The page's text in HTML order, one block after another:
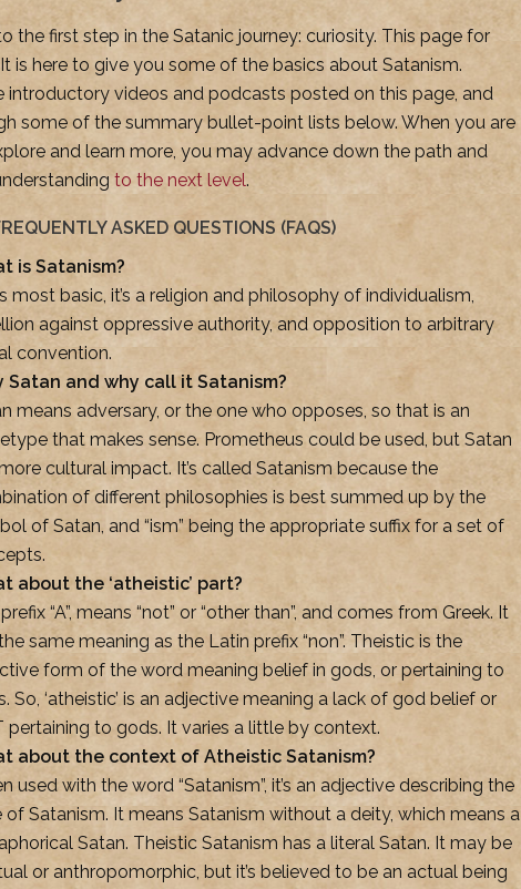
the first step in the Satanic journey: curiosity. This page for
is here to give you some of the basics about Satanism.
introductory videos and podcasts posted on this page, and
some of the summary bullet-point lists below. When you are
and learn more, you may advance down the path and
to the next level.
ASKED QUESTIONS (FAQS)
is Satanism?
most basic, it’s a religion and philosophy of individualism,
against oppressive authority, and opposition to arbitrary
convention.
Satan and why call it Satanism?
means adversary, or the one who opposes, so that is an
that makes sense. Prometheus could be used, but Satan
cultural impact. It’s called Satanism because the
of different philosophies is best summed up by the
of Satan, and “ism” being the appropriate suffix for a set of
about the ‘atheistic’ part?
“A”, means “not” or “other than”, and comes from Greek. It
same meaning as the Latin prefix “non”. Theistic is the
form of the word meaning belief in gods, or pertaining to
So, ‘atheistic’ is an adjective meaning a lack of god belief or
pertaining to gods. It varies a little by context.
about the context of Atheistic Satanism?
used with the word “Satanism”, it’s an adjective describing the
of Satanism. It means Satanism without a deity, which means a
Satan. Theistic Satanism has a literal Satan. It may be
or anthropomorphic, but it’s believed to be an actual being